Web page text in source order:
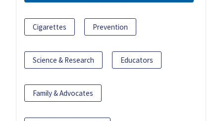
Cigarettes Prevention
Science & Research Educators
Family & Advocates